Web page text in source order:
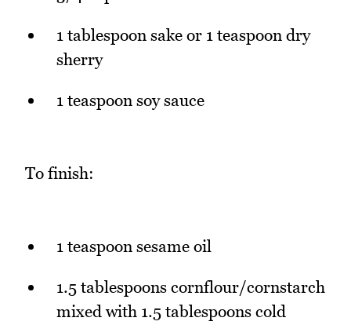
1 tablespoon sake or 1 teaspoon dry
sherry
1 teaspoon soy sauce
To finish:
1 teaspoon sesame oil
1.5 tablespoons cornflour/cornstarch
mixed with 1.5 tablespoons cold